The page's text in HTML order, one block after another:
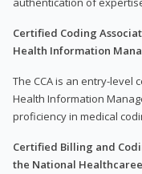
Certified Coding
Health Information
The CCA is an entry-level
Health Information
proficiency in medical
Certified Billing and
the National